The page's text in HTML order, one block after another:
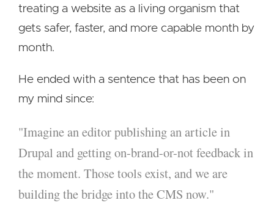
treating a website as a living organism that
gets safer, faster, and more capable month by
month.
He ended with a sentence that has been on
my mind since:
"Imagine an editor publishing an article in
Drupal and getting on-brand-or-not feedback in
the moment. Those tools exist, and we are
building the bridge into the CMS now."